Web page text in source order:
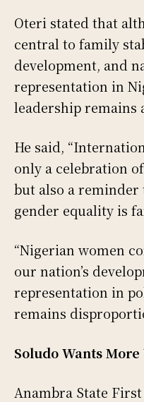
Oteri stated that
central to family
development, and
representation in
leadership remains
He said,
only a celebration
but also a
gender equality is
“Nigerian women
our nation’s
representation in
remains
Soludo Wants
Anambra State